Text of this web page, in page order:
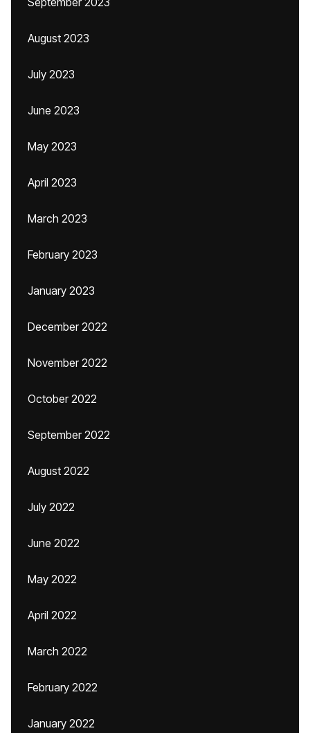
August 2023
July 2023
June 2023
May 2023
April 2023
March 2023
February 2023
January 2023
December 2022
November 2022
October 2022
September 2022
August 2022
July 2022
June 2022
May 2022
April 2022
March 2022
February 2022
January 2022